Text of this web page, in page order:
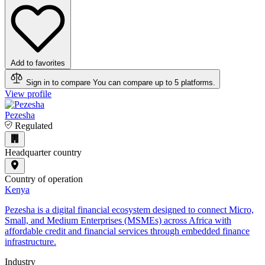
Add to favorites
Sign in to compare You can compare up to 5 platforms.
View profile
Pezesha
Regulated
Headquarter country
Country of operation
Kenya
Pezesha is a digital financial ecosystem designed to connect Micro,
Small, and Medium Enterprises (MSMEs) across Africa with
affordable credit and financial services through embedded finance
infrastructure.
Industry